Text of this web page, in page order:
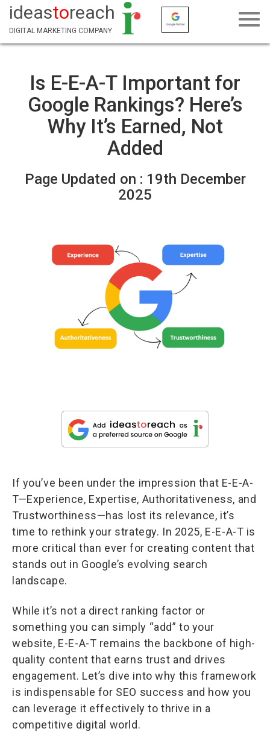
ideastoreach
DIGITAL MARKETING COMPANY
Is E-E-A-T Important for
Google Rankings? Here’s
Why It’s Earned, Not
Added
Page Updated on : 19th December
2025
If you’ve been under the impression that E-E-A-
T—Experience, Expertise, Authoritativeness, and
Trustworthiness—has lost its relevance, it’s
time to rethink your strategy. In 2025, E-E-A-T is
more critical than ever for creating content that
stands out in Google’s evolving search
landscape.
While it’s not a direct ranking factor or
something you can simply “add” to your
website, E-E-A-T remains the backbone of high-
quality content that earns trust and drives
engagement. Let’s dive into why this framework
is indispensable for SEO success and how you
can leverage it effectively to thrive in a
competitive digital world.